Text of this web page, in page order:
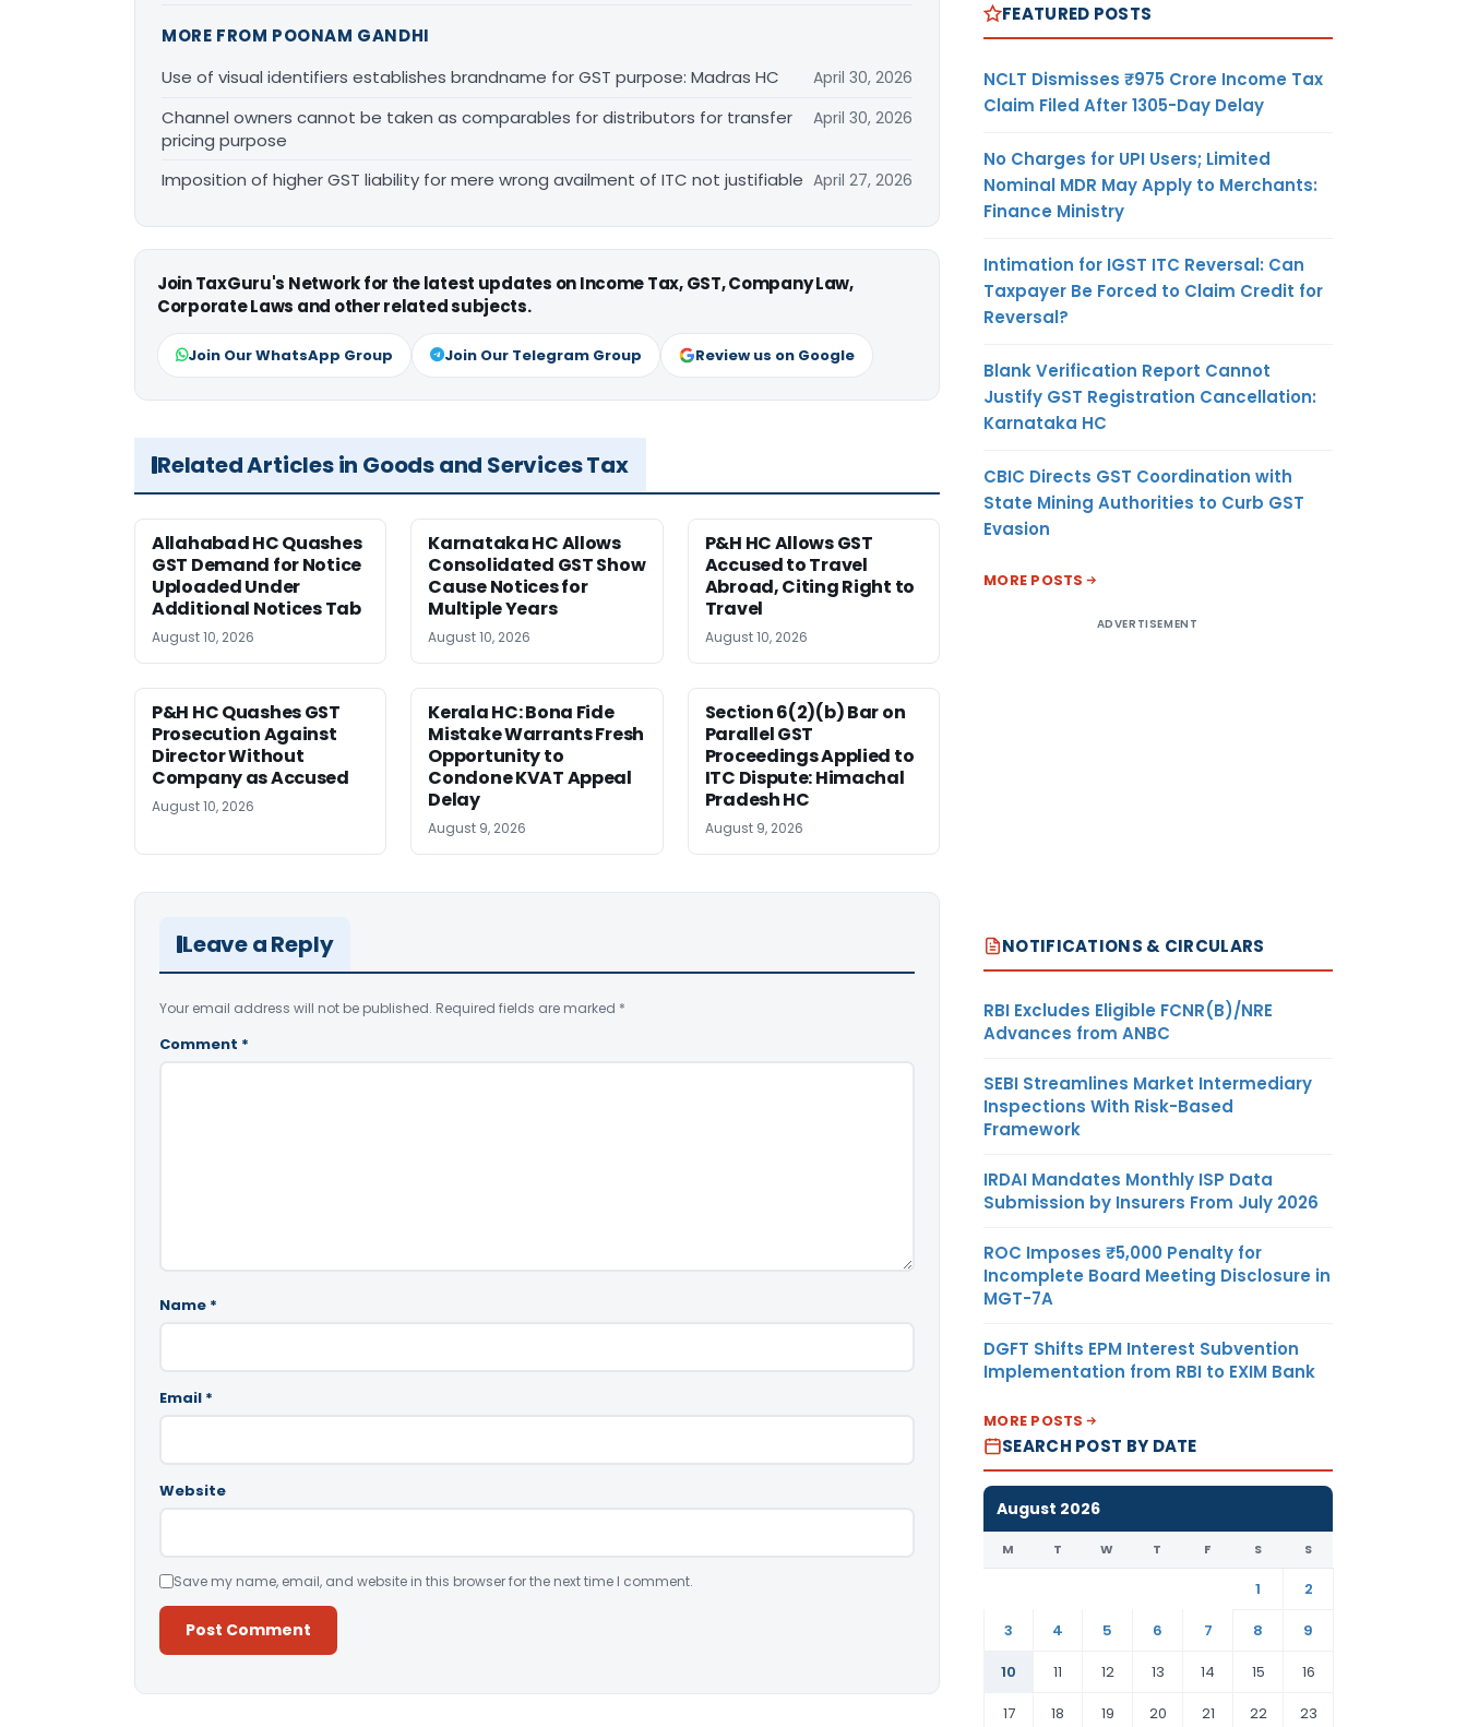
MORE FROM POONAM GANDHI
Use of visual identifiers establishes brandname for GST purpose: Madras HC
April 30, 2026
Channel owners cannot be taken as comparables for distributors for transfer
pricing purpose
April 30, 2026
Imposition of higher GST liability for mere wrong availment of ITC not justifiable April 27, 2026
Join TaxGuru's Network for the latest updates on Income Tax, GST, Company Law,
Corporate Laws and other related subjects.
Join Our WhatsApp Group Join Our Telegram Group Review us on Google
Related Articles in Goods and Services Tax
Allahabad HC Quashes
GST Demand for Notice
Uploaded Under
Additional Notices Tab
August 10, 2026
Karnataka HC Allows
Consolidated GST Show
Cause Notices for
Multiple Years
August 10, 2026
P&H HC Allows GST
Accused to Travel
Abroad, Citing Right to
Travel
August 10, 2026
P&H HC Quashes GST
Prosecution Against
Director Without
Company as Accused
August 10, 2026
Kerala HC: Bona Fide
Mistake Warrants Fresh
Opportunity to
Condone KVAT Appeal
Delay
August 9, 2026
Section 6(2)(b) Bar on
Parallel GST
Proceedings Applied to
ITC Dispute: Himachal
Pradesh HC
August 9, 2026
Leave a Reply
Your email address will not be published. Required fields are marked *
Comment *
Name *
Email *
Website
Save my name, email, and website in this browser for the next time I comment.
FEATURED POSTS
NCLT Dismisses ₹975 Crore Income Tax
Claim Filed After 1305-Day Delay
No Charges for UPI Users; Limited
Nominal MDR May Apply to Merchants:
Finance Ministry
Intimation for IGST ITC Reversal: Can
Taxpayer Be Forced to Claim Credit for
Reversal?
Blank Verification Report Cannot
Justify GST Registration Cancellation:
Karnataka HC
CBIC Directs GST Coordination with
State Mining Authorities to Curb GST
Evasion
MORE POSTS
ADVERTISEMENT
NOTIFICATIONS & CIRCULARS
RBI Excludes Eligible FCNR(B)/NRE
Advances from ANBC
SEBI Streamlines Market Intermediary
Inspections With Risk-Based
Framework
IRDAI Mandates Monthly ISP Data
Submission by Insurers From July 2026
ROC Imposes ₹5,000 Penalty for
Incomplete Board Meeting Disclosure in
MGT-7A
DGFT Shifts EPM Interest Subvention
Implementation from RBI to EXIM Bank
MORE POSTS
SEARCH POST BY DATE
August 2026
M T W T F S S
1
2
3
4 5 6 7 8
9
10
11 12 13 14 15
16
17
18 19 20 21 22 23